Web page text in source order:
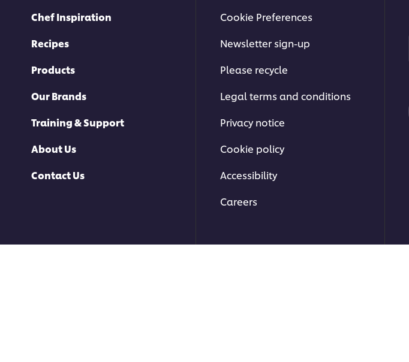
Chef Inspiration
Recipes
Products
Our Brands
Training & Support
About Us
Contact Us
Cookie Preferences
Newsletter sign-up
Please recycle
Legal terms and conditions
Privacy notice
Cookie policy
Accessibility
Careers